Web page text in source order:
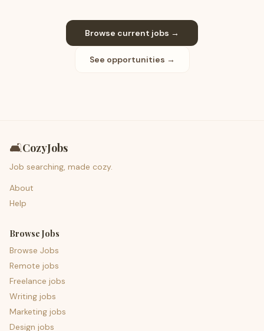
Browse current jobs →
See opportunities →
🛋️CozyJobs
Job searching, made cozy.
About
Help
Browse Jobs
Browse Jobs
Remote jobs
Freelance jobs
Writing jobs
Marketing jobs
Design jobs